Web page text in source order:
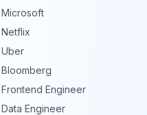
Microsoft
Netflix
Uber
Bloomberg
Frontend Engineer
Data Engineer